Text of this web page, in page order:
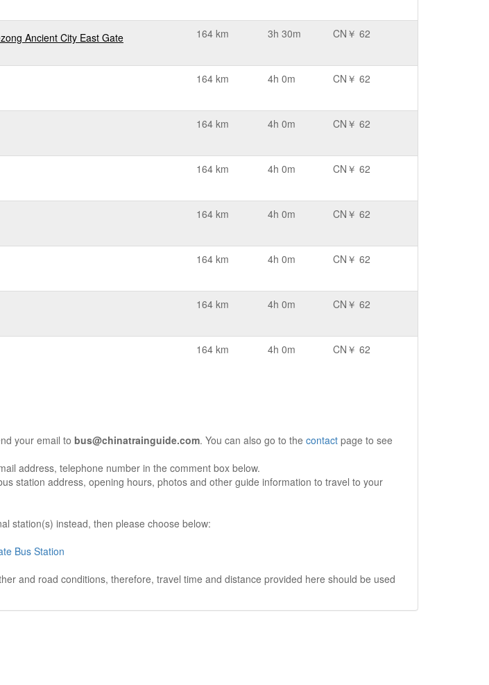
Ancient City East Gate 164 km 3h 30m CN￥ 62
164 km 4h 0m CN￥ 62
164 km 4h 0m CN￥ 62
164 km 4h 0m CN￥ 62
164 km 4h 0m CN￥ 62
164 km 4h 0m CN￥ 62
164 km 4h 0m CN￥ 62
164 km 4h 0m CN￥ 62
your email to bus@chinatrainguide.com. You can also go to the contact page to see
address, telephone number in the comment box below.
station address, opening hours, photos and other guide information to travel to your
station(s) instead, then please choose below:
Bus Station
and road conditions, therefore, travel time and distance provided here should be used